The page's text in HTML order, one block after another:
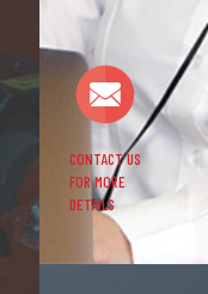
CONTACT US
FOR MORE
DETAILS